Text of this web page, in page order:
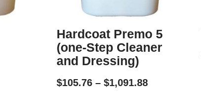
Hardcoat Premo 5
(one-Step Cleaner
and Dressing)
$105.76 – $1,091.88